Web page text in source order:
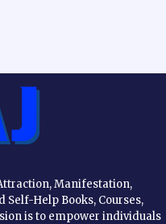
Manifestation,
Self-Help Books, Courses,
is to empower individuals